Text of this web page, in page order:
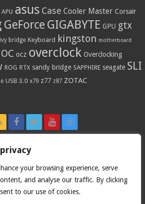
your browsing experience, serve
and analyse our traffic. By clicking
to our use of cookies.
APU asus Case Cooler Master Corsair
GeForce GIGABYTE GPU gtx
ivy bridge Keyboard kingston motherboard
OC ocz overclock Overclocking
ROG RTX sandy bridge SAPPHIRE seagate SLI
USB 3.0 x79 z77 z87 ZOTAC